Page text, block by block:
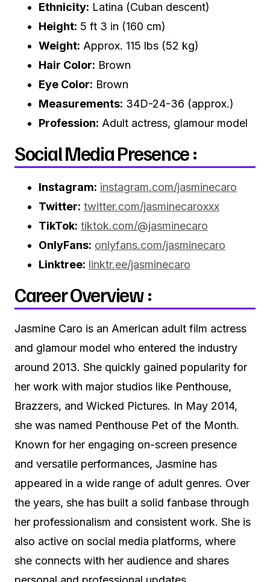
Ethnicity: Latina (Cuban descent)
Height: 5 ft 3 in (160 cm)
Weight: Approx. 115 lbs (52 kg)
Hair Color: Brown
Eye Color: Brown
Measurements: 34D-24-36 (approx.)
Profession: Adult actress, glamour model
Social Media Presence :
Instagram: instagram.com/jasminecaro
Twitter: twitter.com/jasminecaroxxx
TikTok: tiktok.com/@jasminecaro
OnlyFans: onlyfans.com/jasminecaro
Linktree: linktr.ee/jasminecaro
Career Overview :
Jasmine Caro is an American adult film actress
and glamour model who entered the industry
around 2013. She quickly gained popularity for
her work with major studios like Penthouse,
Brazzers, and Wicked Pictures. In May 2014,
she was named Penthouse Pet of the Month.
Known for her engaging on-screen presence
and versatile performances, Jasmine has
appeared in a wide range of adult genres. Over
the years, she has built a solid fanbase through
her professionalism and consistent work. She is
also active on social media platforms, where
she connects with her audience and shares